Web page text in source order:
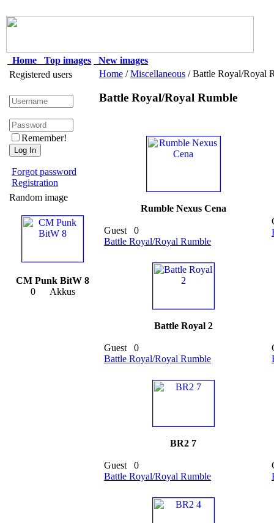
Home Top images
New images
Registered users
Remember!
Forgot password
Registration
Random image
CM Punk BitW 8
0 Akkus
Home /Miscellaneous / Battle Royal/Royal
Battle Royal/Royal Rumble
Rumble Nexus Cena
Guest
0
Battle Royal/Royal Rumble
Battle Royal 2
Guest
0
Battle Royal/Royal Rumble
BR2 7
Guest
0
Battle Royal/Royal Rumble